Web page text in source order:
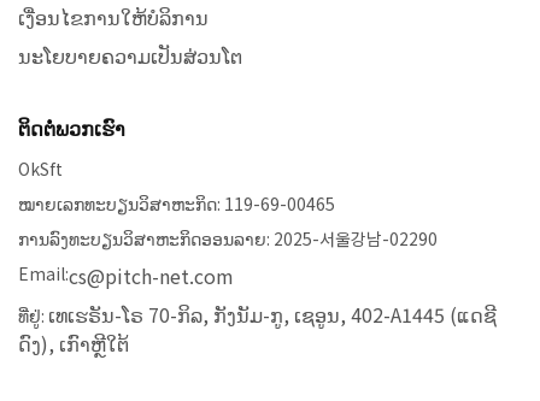
ເງື່ອນໄຂການໃຫ້ບໍລິການ
ນະໂຍບາຍຄວາມເປັນສ່ວນໂຕ
ຕິດຕໍ່ພວກເຮົາ
OkSft
ໝາຍເລກທະບຽນວິສາຫະກິດ: 119-69-00465
ການລົງທະບຽນວິສາຫະກິດອອນລາຍ: 2025-서울강남-02290
Email:cs@pitch-net.com
ທີ່ຢູ່: ເທເຮຣັນ-ໂຣ 70-ກິລ, ກັງນັມ-ກູ, ເຊອູນ, 402-A1445 (ແດຊີ
ດົງ), ເກົາຫຼີໃຕ້